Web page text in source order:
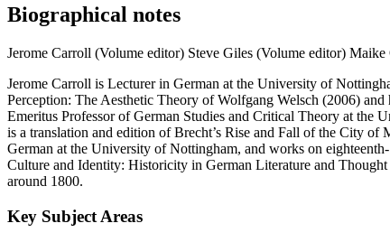
Biographical notes
Jerome Carroll (Volume editor) Steve Giles (Volume editor) Maike
Jerome Carroll is Lecturer in German at the University of
Perception: The Aesthetic Theory of Wolfgang Welsch (2006)
Emeritus Professor of German Studies and Critical Theory at
is a translation and edition of Brecht’s Rise and Fall of the City
German at the University of Nottingham, and works on
Culture and Identity: Historicity in German Literature and
around 1800.
Key Subject Areas